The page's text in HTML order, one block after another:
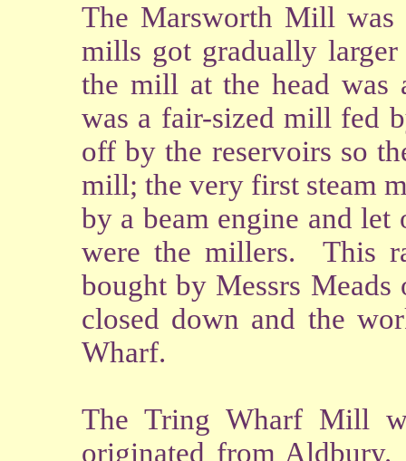
The Marsworth Mill
mills got gradually larger
the mill at the head was
was a fair-sized mill fed
off by the reservoirs so
mill; the very first steam
by a beam engine and
were the millers. This
bought by Messrs
closed down and the
Wharf.
The Tring Wharf Mill
originated from